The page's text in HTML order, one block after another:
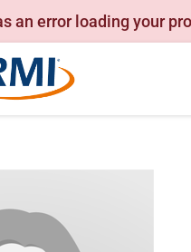
an error loading your